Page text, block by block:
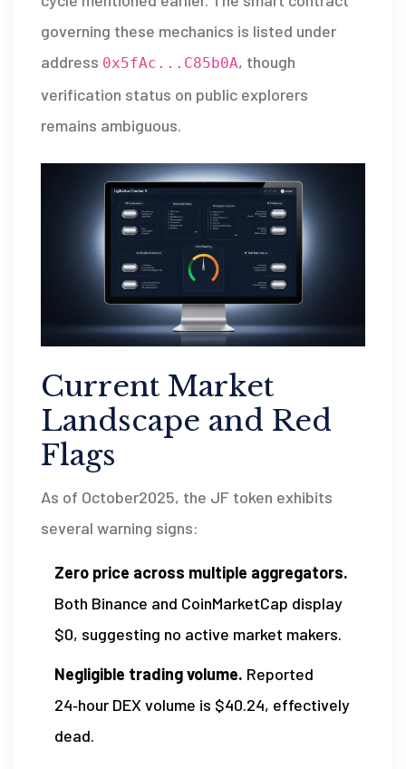
governing these mechanics is listed under
address 0x5fAc...C85b0A, though
verification status on public explorers
remains ambiguous.
Current Market
Landscape and Red
Flags
As of October2025, the JF token exhibits
several warning signs:
Zero price across multiple aggregators.
Both Binance and CoinMarketCap display
$0, suggesting no active market makers.
Negligible trading volume. Reported
24‑hour DEX volume is $40.24, effectively
dead.